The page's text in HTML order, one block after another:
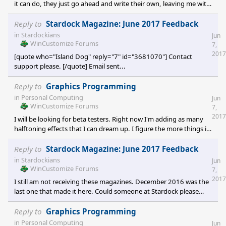
it can do, they just go ahead and write their own, leaving me with
nothing for all the work I've done. A copyright would not cover
this sort of thing. I would probably need to patent the process...
and that costs a ton.
Reply to Stardock Magazine: June 2017 Feedback
in Stardockians
WinCustomize Forums
[quote who="Island Dog" reply="7" id="3681070"] Contact
support please. [/quote] Email sent...
Jun
7,
2017
Reply to Graphics Programming
in Personal Computing
WinCustomize Forums
I will be looking for beta testers. Right now I'm adding as many
halftoning effects that I can dream up. I figure the more things it
can do, the better my chances are of actually selling it. I tell my
friends that I'm the guy who writes really cool software that no
one would ever want. I am hoping to break out of that with this
one. <img src="http://i7
Jun
7,
2017
Reply to Stardock Magazine: June 2017 Feedback
in Stardockians
WinCustomize Forums
I still am not receiving these magazines. December 2016 was the
last one that made it here. Could someone at Stardock please
take a look at this please? ;(
Jun
7,
2017
Reply to Graphics Programming
in Personal Computing Jun